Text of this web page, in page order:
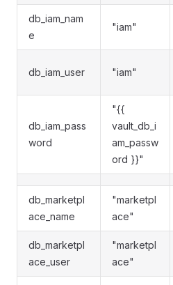
db_iam_nam
e
"iam"
db_iam_user "iam"
db_iam_pass
word
"{{
vault_db_i
am_passw
ord }}"
db_marketpl
ace_name
"marketpl
ace"
db_marketpl
ace_user
"marketpl
ace"